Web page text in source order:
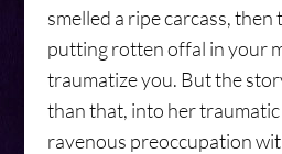
smelled a ripe carcass,
putting rotten offal in your
traumatize you. But the
than that, into her traumatic
ravenous preoccupation